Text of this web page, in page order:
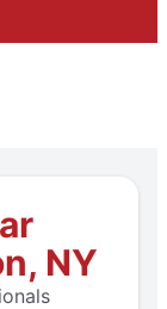
NY